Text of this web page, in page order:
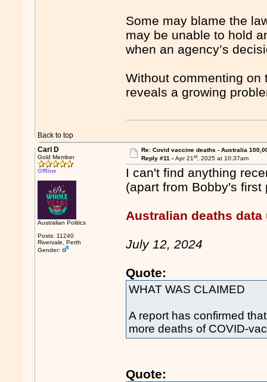
Some may blame the
may be unable to hold
when an agency’s
Without commenting
reveals a growing
Back to top
Carl D
Gold Member
Offline
Australian Politics
Posts: 11240
Rivervale, Perth
Gender:
Re: Covid vaccine deaths - Australia
Reply #11 - Apr 21st, 2025 at 10:37am
I can't find anything
(apart from Bobby's
Australian deaths data
July 12, 2024
Quote:
WHAT WAS CLAIMED
A report has confirmed
more deaths of COVID-
Quote: